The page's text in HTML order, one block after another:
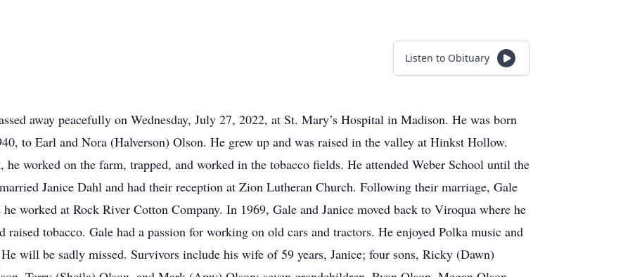
Listen to Obituary
away peacefully on Wednesday, July 27, 2022, at St. Mary’s Hospital in Madison. He was born
to Earl and Nora (Halverson) Olson. He grew up and was raised in the valley at Hinkst Hollow.
worked on the farm, trapped, and worked in the tobacco fields. He attended Weber School until the
Janice Dahl and had their reception at Zion Lutheran Church. Following their marriage, Gale
worked at Rock River Cotton Company. In 1969, Gale and Janice moved back to Viroqua where he
raised tobacco. Gale had a passion for working on old cars and tractors. He enjoyed Polka music and
will be sadly missed. Survivors include his wife of 59 years, Janice; four sons, Ricky (Dawn)